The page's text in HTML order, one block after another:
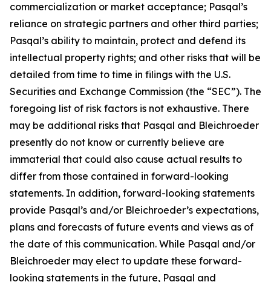
commercialization or market acceptance; Pasqal’s
reliance on strategic partners and other third parties;
Pasqal’s ability to maintain, protect and defend its
intellectual property rights; and other risks that will be
detailed from time to time in filings with the U.S.
Securities and Exchange Commission (the “SEC”). The
foregoing list of risk factors is not exhaustive. There
may be additional risks that Pasqal and Bleichroeder
presently do not know or currently believe are
immaterial that could also cause actual results to
differ from those contained in forward-looking
statements. In addition, forward-looking statements
provide Pasqal’s and/or Bleichroeder’s expectations,
plans and forecasts of future events and views as of
the date of this communication. While Pasqal and/or
Bleichroeder may elect to update these forward-
looking statements in the future, Pasqal and